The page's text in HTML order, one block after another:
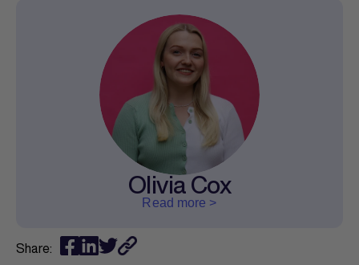
Olivia Cox
Read more >
Share: